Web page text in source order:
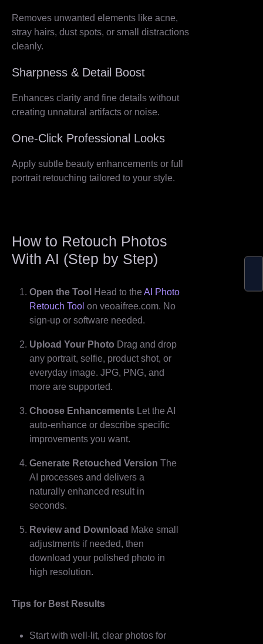
Removes unwanted elements like acne,
stray hairs, dust spots, or small distractions
cleanly.
Sharpness & Detail Boost
Enhances clarity and fine details without
creating unnatural artifacts or noise.
One-Click Professional Looks
Apply subtle beauty enhancements or full
portrait retouching tailored to your style.
How to Retouch Photos
With AI (Step by Step)
Open the Tool Head to the AI Photo
Retouch Tool on veoaifree.com. No
sign-up or software needed.
Upload Your Photo Drag and drop
any portrait, selfie, product shot, or
everyday image. JPG, PNG, and
more are supported.
Choose Enhancements Let the AI
auto-enhance or describe specific
improvements you want.
Generate Retouched Version The
AI processes and delivers a
naturally enhanced result in
seconds.
Review and Download Make small
adjustments if needed, then
download your polished photo in
high resolution.
Tips for Best Results
Start with well-lit, clear photos for